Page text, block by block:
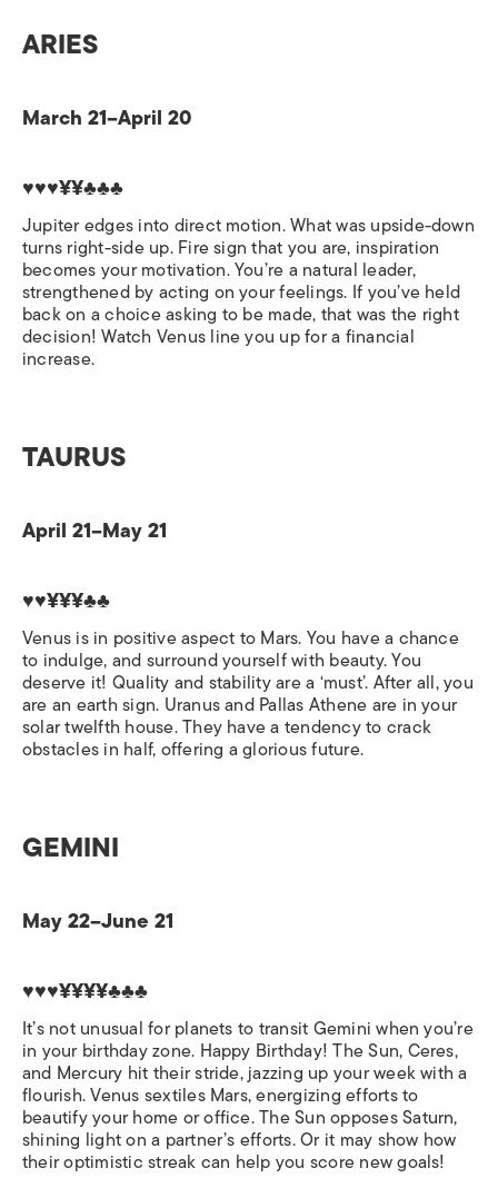
ARIES
March 21–April 20
♥♥♥¥¥♣♣♣
Jupiter edges into direct motion. What was upside-down
turns right-side up. Fire sign that you are, inspiration
becomes your motivation. You’re a natural leader,
strengthened by acting on your feelings. If you’ve held
back on a choice asking to be made, that was the right
decision! Watch Venus line you up for a financial
increase.
TAURUS
April 21–May 21
♥♥¥¥¥♣♣
Venus is in positive aspect to Mars. You have a chance
to indulge, and surround yourself with beauty. You
deserve it! Quality and stability are a ‘must’. After all, you
are an earth sign. Uranus and Pallas Athene are in your
solar twelfth house. They have a tendency to crack
obstacles in half, offering a glorious future.
GEMINI
May 22–June 21
♥♥♥¥¥¥¥♣♣♣
It’s not unusual for planets to transit Gemini when you’re
in your birthday zone. Happy Birthday! The Sun, Ceres,
and Mercury hit their stride, jazzing up your week with a
flourish. Venus sextiles Mars, energizing efforts to
beautify your home or office. The Sun opposes Saturn,
shining light on a partner’s efforts. Or it may show how
their optimistic streak can help you score new goals!